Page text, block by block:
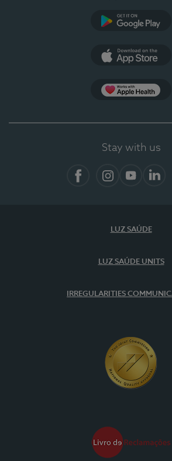
Stay with us
LUZ SAÚDE
LUZ SAÚDE UNITS
IRREGULARITIES